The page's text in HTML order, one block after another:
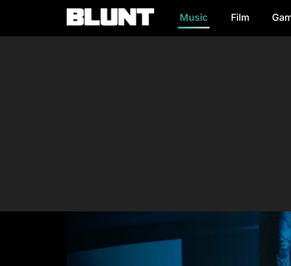
Main Navigation Music Film